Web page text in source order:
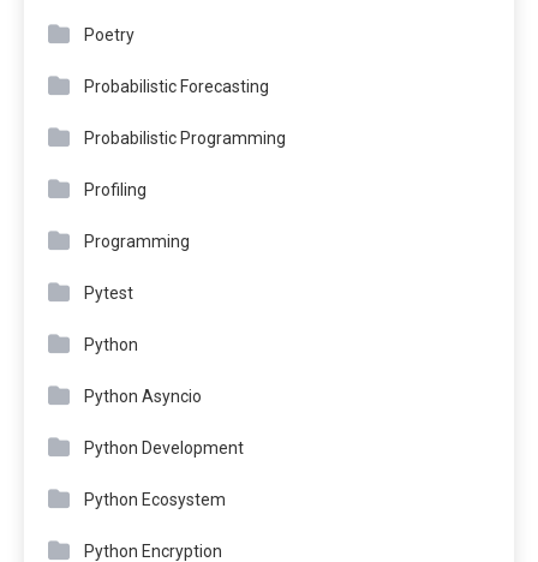
Poetry
Probabilistic Forecasting
Probabilistic Programming
Profiling
Programming
Pytest
Python
Python Asyncio
Python Development
Python Ecosystem
Python Encryption